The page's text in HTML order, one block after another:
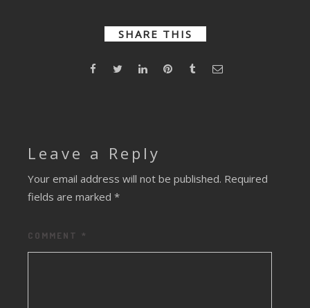
SHARE THIS
Leave a Reply
Your email address will not be published. Required
fields are marked *
COMMENT *